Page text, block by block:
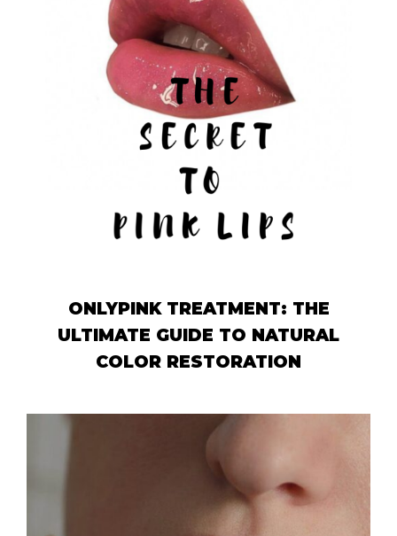
ONLYPINK TREATMENT: THE
ULTIMATE GUIDE TO NATURAL
COLOR RESTORATION